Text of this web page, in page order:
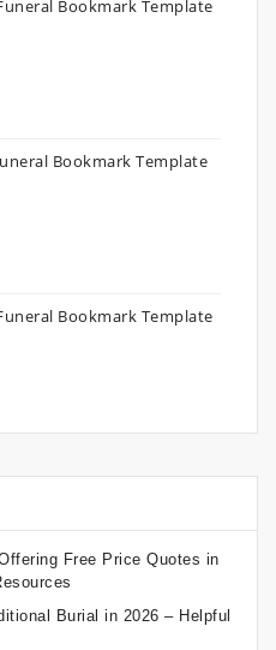
Bookmark Template
Bookmark Template
Bookmark Template
Free Price Quotes in
Burial in 2026 – Helpful